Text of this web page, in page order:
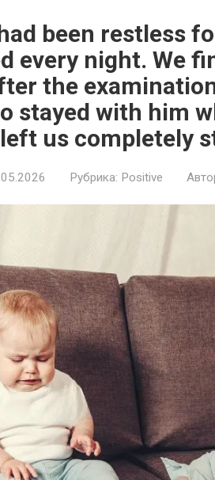
been restless
every night. We
the
stayed with him
us completely
Рубрика: Positive